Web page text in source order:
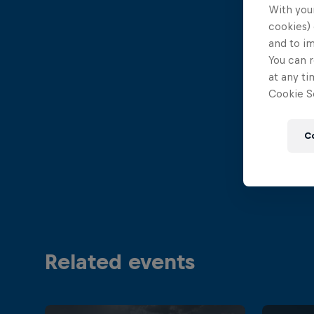
Related events
With
cookies)
and to
You can
at any
Cookie